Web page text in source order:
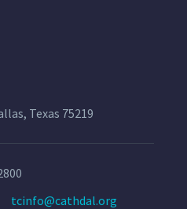
Texas 75219
tcinfo@cathdal.org